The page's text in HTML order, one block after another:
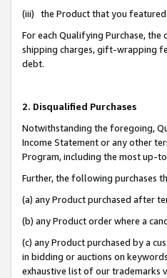
(iii) the Product that you featured
For each Qualifying Purchase,
shipping charges, gift-wrapping
debt.
2. Disqualified Purchases
Notwithstanding the foregoing,
Income Statement or any other
Program, including the most up-
Further, the following purchases
(a) any Product purchased after
(b) any Product order where a
(c) any Product purchased by a
in bidding or auctions on
exhaustive list of our trademarks